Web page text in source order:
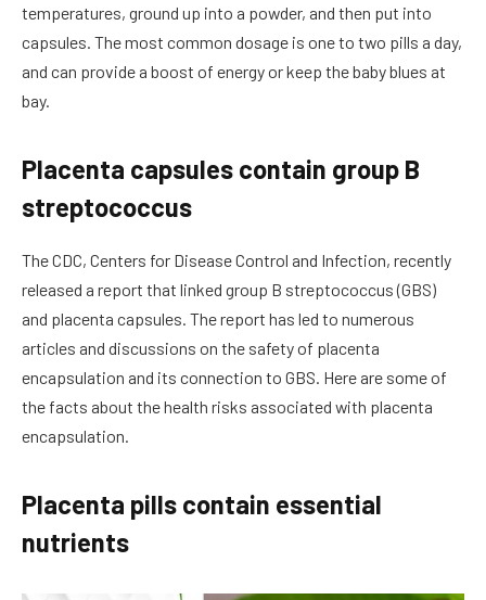
temperatures, ground up into a powder, and then put into
capsules. The most common dosage is one to two pills a day,
and can provide a boost of energy or keep the baby blues at
bay.
Placenta capsules contain group B
streptococcus
The CDC, Centers for Disease Control and Infection, recently
released a report that linked group B streptococcus (GBS)
and placenta capsules. The report has led to numerous
articles and discussions on the safety of placenta
encapsulation and its connection to GBS. Here are some of
the facts about the health risks associated with placenta
encapsulation.
Placenta pills contain essential
nutrients